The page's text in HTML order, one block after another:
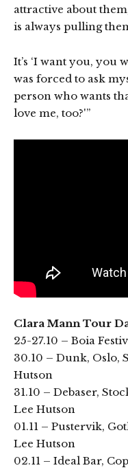
attractive about
is always pulling
It’s ‘I want you, you
was forced to ask
person who wants
love me, too?'”
Clara Mann Tour
25-27.10 – Boia
30.10 – Dunk, Oslo,
Hutson
31.10 – Debaser,
Lee Hutson
01.11 – Pustervik,
Lee Hutson
02.11 – Ideal Bar,